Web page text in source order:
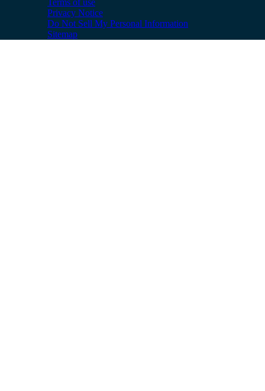
Privacy Notice
Do Not Sell My Personal Information
Sitemap